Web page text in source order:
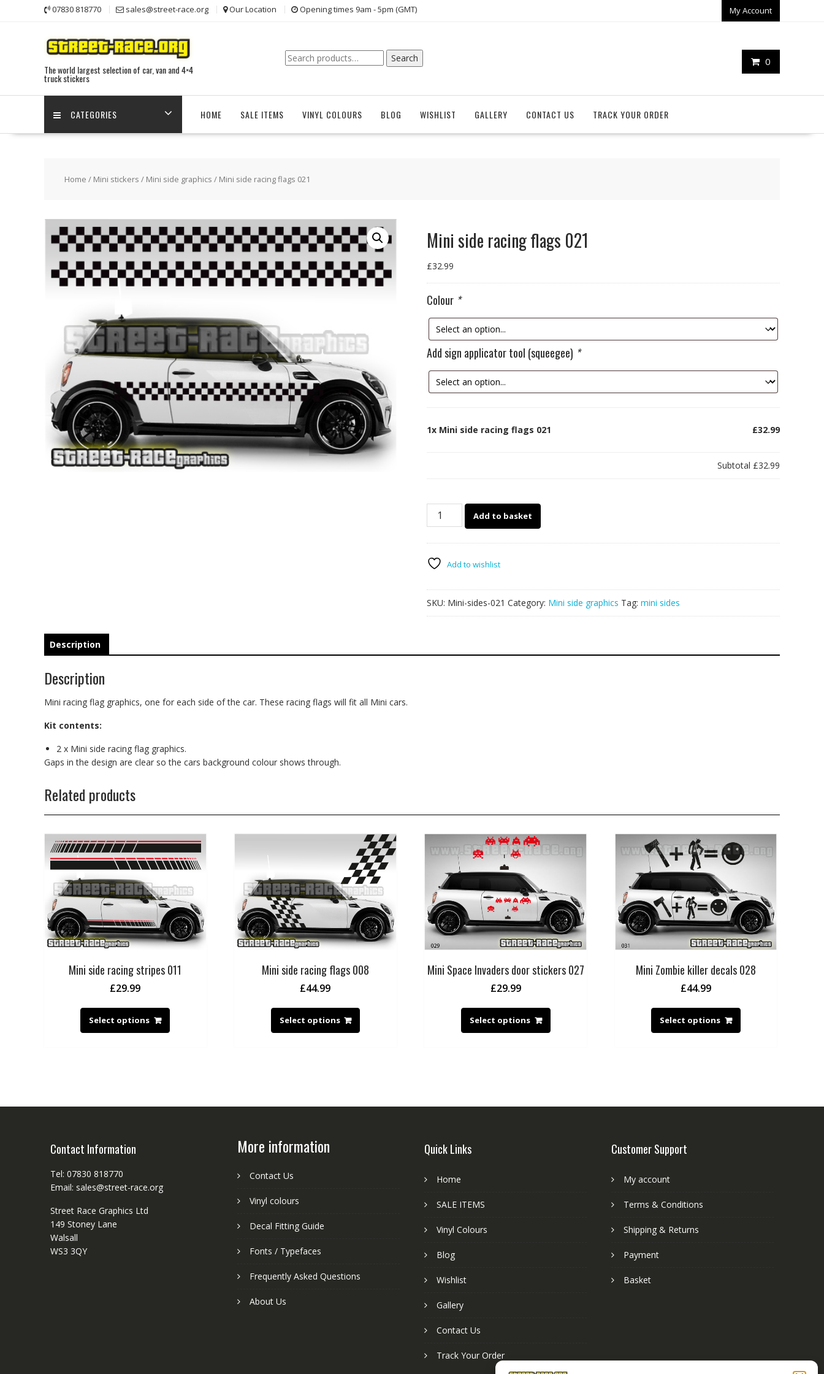
07830 818770 sales@street-race.org Our Location Opening times 9am - 5pm (GMT) My Account
The world largest selection of car, van and 4×4
truck stickers
0
Search
for:
Search
CATEGORIES HOME SALE ITEMS VINYL COLOURS BLOG WISHLIST GALLERY CONTACT US TRACK YOUR ORDER
Home / Mini stickers / Mini side graphics / Mini side racing flags 021
Mini side racing flags 021
£32.99
Colour *
Add sign applicator tool (squeegee) *
1x Mini side racing flags 021 £32.99
Subtotal £32.99
Mini
021
Add to basket
Add to wishlist
SKU: Mini-sides-021 Category: Mini side graphics Tag: mini sides
Description
Description
Mini racing flag graphics, one for each side of the car. These racing flags will fit all Mini cars.
Kit contents:
2 x Mini side racing flag graphics.
Gaps in the design are clear so the cars background colour shows through.
Related products
Mini side racing stripes 011
£29.99
Select options
Mini side racing flags 008
£44.99
Select options
Mini Space Invaders door stickers 027
£29.99
Select options
Mini Zombie killer decals 028
£44.99
Select options
Contact Information
Tel: 07830 818770
Email: sales@street-race.org
Street Race Graphics Ltd
149 Stoney Lane
Walsall
WS3 3QY
More information
Contact Us
Vinyl colours
Decal Fitting Guide
Fonts / Typefaces
Frequently Asked Questions
About Us
Quick Links
Home
SALE ITEMS
Vinyl Colours
Blog
Wishlist
Gallery
Contact Us
Track Your Order
Customer Support
My account
Terms & Conditions
Shipping & Returns
Payment
Basket